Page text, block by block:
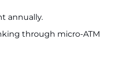
annually.
through micro-ATM